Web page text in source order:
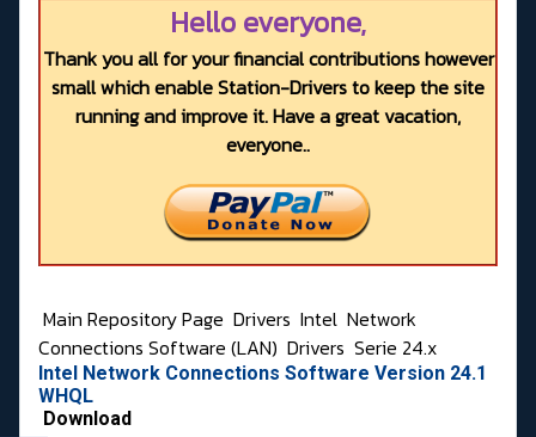
Hello everyone,
Thank you all for your financial contributions however
small which enable Station-Drivers to keep the site
running and improve it. Have a great vacation,
everyone..
Main Repository Page Drivers Intel Network
Connections Software (LAN) Drivers Serie 24.x
Intel Network Connections Software Version 24.1
WHQL
Download